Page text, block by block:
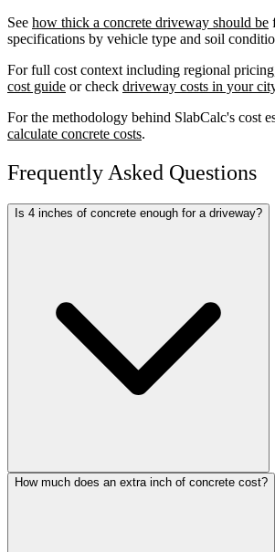
See how thick a concrete driveway should be
specifications by vehicle type and soil
For full cost context including regional
cost guide or check driveway costs in your
For the methodology behind SlabCalc's cost
calculate concrete costs.
Frequently Asked Questions
Is 4 inches of concrete enough for a driveway?
How much does an extra inch of concrete cost?